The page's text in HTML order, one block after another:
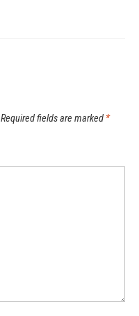
Required fields are marked *